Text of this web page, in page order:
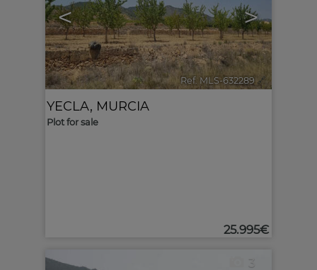
< >
Ref. MLS-632289 🔗
YECLA, MURCIA
Plot for sale
25.995€
3